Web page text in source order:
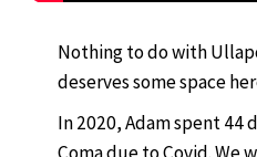
Nothing to do with
deserves some space
In 2020, Adam spent 44